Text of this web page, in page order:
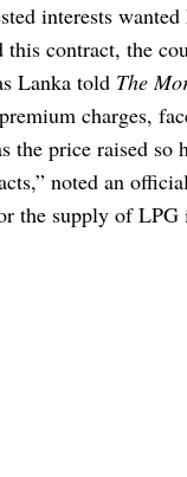
interests
this contract, the
Lanka told The
charges,
the price raised
noted an
the supply of LPG